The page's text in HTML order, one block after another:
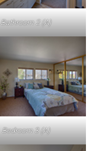
Bathroom 2 (A)
Bedroom 3 (A)